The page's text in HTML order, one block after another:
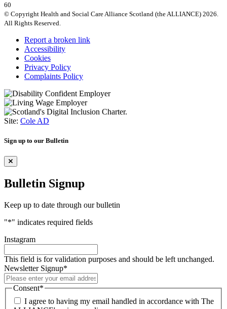
60
© Copyright Health and Social Care Alliance Scotland (the ALLIANCE) 2026.
All Rights Reserved.
Report a broken link
Accessibility
Cookies
Privacy Policy
Complaints Policy
Site: Cole AD
Sign up to our Bulletin
Bulletin Signup
Keep up to date through our bulletin
"*" indicates required fields
Instagram
This field is for validation purposes and should be left unchanged.
Newsletter Signup*
Consent*
I agree to having my email handled in accordance with The